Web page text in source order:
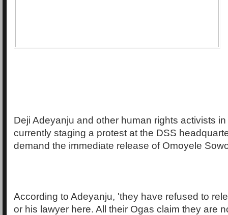
Deji Adeyanju and other human rights activists
currently staging a protest at the DSS
demand the immediate release of Omoyele
According to Adeyanju, 'they have refused to
or his lawyer here. All their Ogas claim they are